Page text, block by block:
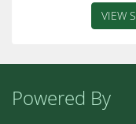
VIEW
Powered By